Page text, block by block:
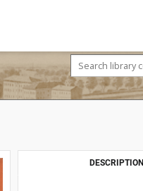
DESCRIPTION